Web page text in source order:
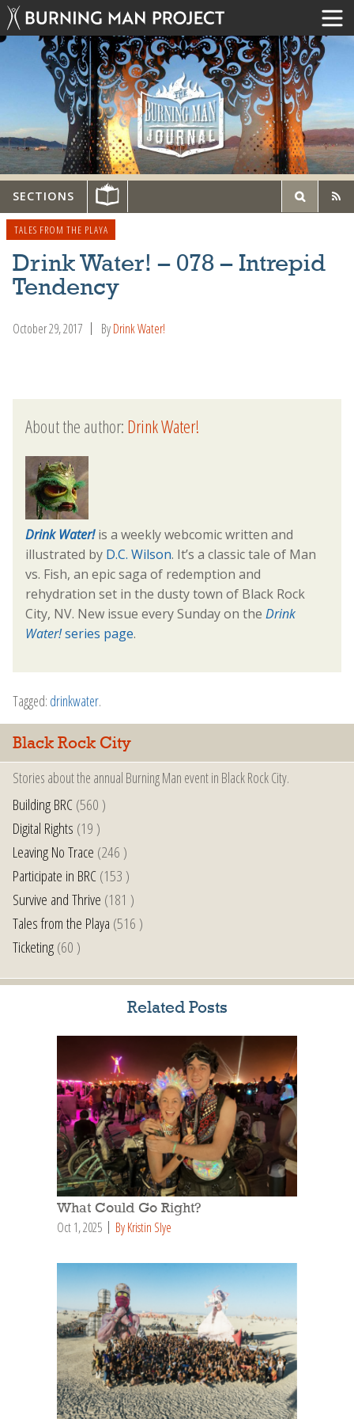
SECTIONS
TALES FROM THE PLAYA
Drink Water! – 078 – Intrepid
Tendency
October 29, 2017 ByDrink Water!
About the author:Drink Water!
Drink Water!is a weekly webcomic written and
illustrated by D.C. Wilson. It’s a classic tale of Man
vs. Fish, an epic saga of redemption and
rehydration set in the dusty town of Black Rock
City, NV. New issue every Sunday on the Drink
Water!series page.
Tagged: drinkwater.
Black Rock City
Stories about the annual Burning Man event in Black Rock City.
Building BRC(560 )
Digital Rights (19 )
Leaving No Trace (246 )
Participate in BRC(153 )
Survive and Thrive (181 )
Tales from the Playa (516 )
Ticketing(60 )
Related Posts
What Could Go Right?
Oct 1, 2025 By Kristin Slye